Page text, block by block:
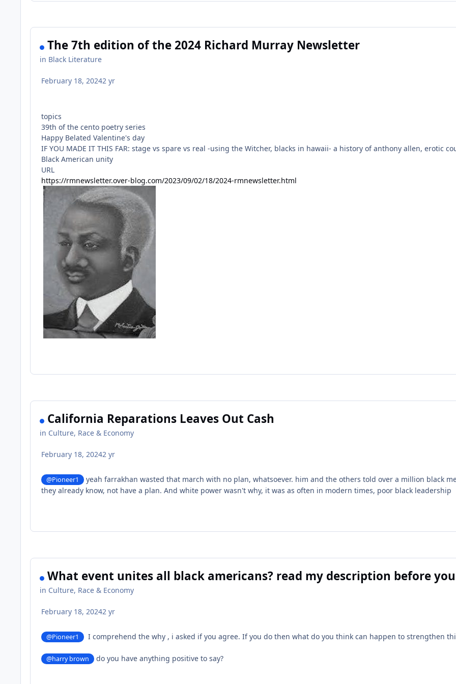
The 7th edition of the 2024 Richard Murray Newsletter
in Black Literature
February 18, 20242 yr
topics
39th of the cento poetry series
Happy Belated Valentine's day
IF YOU MADE IT THIS FAR: stage vs spare vs real -using the Witcher, blacks in hawaii- a history of anthony allen, erotic
Black American unity
URL
https://rmnewsletter.over-blog.com/2023/09/02/18/2024-rmnewsletter.html
California Reparations Leaves Out Cash
in Culture, Race & Economy
February 18, 20242 yr
@Pioneer1
yeah farrakhan wasted that march with no plan, whatsoever. him and the others told over a million black
they already know, not have a plan. And white power wasn't why, it was as often in modern times, poor black leadership
What event unites all black americans? read my description before
in Culture, Race & Economy
February 18, 20242 yr
@Pioneer1 I comprehend the why , i asked if you agree. If you do then what do you think can happen to strengthen
@harry brown do you have anything positive to say?